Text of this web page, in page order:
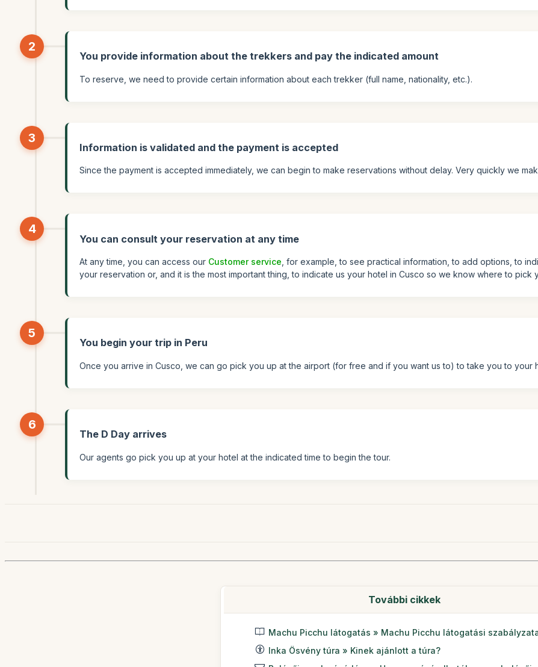
2
You provide information about the trekkers and pay the indicated amount
To reserve, we need to provide certain information about each trekker (full name, nationality, etc.).
3
Information is validated and the payment is accepted
Since the payment is accepted immediately, we can begin to make reservations without delay. Very quickly we
4
You can consult your reservation at any time
At any time, you can access our Customer service , for example, to see practical information, to add options, to
your reservation or, and it is the most important thing, to indicate us your hotel in Cusco so we know where to pick
5
You begin your trip in Peru
Once you arrive in Cusco, we can go pick you up at the airport (for free and if you want us to) to take you to your
6
The D Day arrives
Our agents go pick you up at your hotel at the indicated time to begin the tour.
További cikkek
Machu Picchu látogatás » Machu Picchu látogatási
Inka Ösvény túra » Kinek ajánlott a túra?